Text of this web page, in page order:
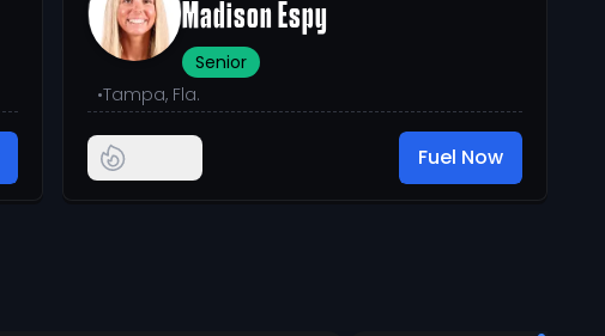
Madison Espy
Senior
•Tampa, Fla.
Fuel Now